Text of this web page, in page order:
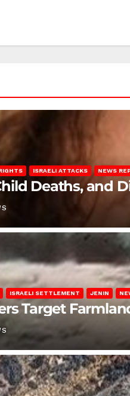
ISRAELI ATTACKS NEWS
Deaths, and
ISRAELI SETTLEMENT JENIN
Target